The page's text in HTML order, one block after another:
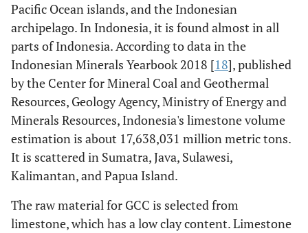
Pacific Ocean islands, and the Indonesian
archipelago. In Indonesia, it is found almost in all
parts of Indonesia. According to data in the
Indonesian Minerals Yearbook 2018 [18], published
by the Center for Mineral Coal and Geothermal
Resources, Geology Agency, Ministry of Energy and
Minerals Resources, Indonesia's limestone volume
estimation is about 17,638,031 million metric tons.
It is scattered in Sumatra, Java, Sulawesi,
Kalimantan, and Papua Island.
The raw material for GCC is selected from
limestone, which has a low clay content. Limestone